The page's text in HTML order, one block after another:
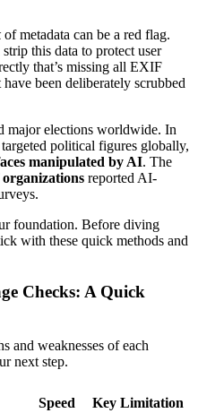
of metadata can be a red flag.
this data to protect user
that’s missing all EXIF
been deliberately scrubbed
major elections worldwide. In
political figures globally,
manipulated by AI. The
reported AI-
foundation. Before diving
with these quick methods and
Checks: A Quick
and weaknesses of each
next step.
Speed Key Limitation